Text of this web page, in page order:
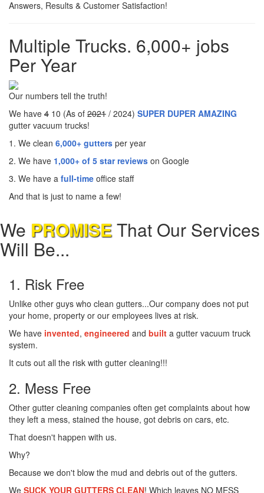
Answers, Results & Customer Satisfaction!
Multiple Trucks. 6,000+ jobs
Per Year
Our numbers tell the truth!
We have 4 10 (As of 2021 / 2024) SUPER DUPER AMAZING
gutter vacuum trucks!
1. We clean 6,000+ gutters per year
2. We have 1,000+ of 5 star reviews on Google
3. We have a full-time office staff
And that is just to name a few!
We PROMISEThat Our Services
Will Be...
1. Risk Free
Unlike other guys who clean gutters...Our company does not put
your home, property or our employees lives at risk.
We have invented, engineered and built a gutter vacuum truck
system.
It cuts out all the risk with gutter cleaning!!!
2. Mess Free
Other gutter cleaning companies often get complaints about how
they left a mess, stained the house, got debris on cars, etc.
That doesn't happen with us.
Why?
Because we don't blow the mud and debris out of the gutters.
We SUCK YOUR GUTTERS CLEAN! Which leaves NO MESS